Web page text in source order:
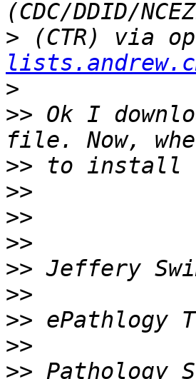
> (CTR) via
>
>> Ok I
>>
>>
>>
>>
>>
>>
>>
>>
>>